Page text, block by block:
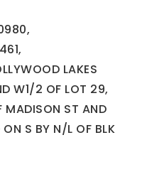
LAKES
W1/2 OF LOT 29,
MADISON ST AND
S BY N/L OF BLK